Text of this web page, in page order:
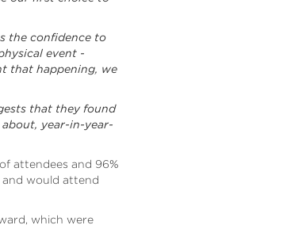
the confidence to
event -
that happening, we
that they found
year-in-year-
attendees and 96%
would attend
which were